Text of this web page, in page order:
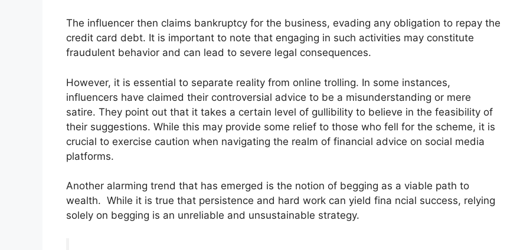
The influencer then claims bankruptcy for the business, evading any obligation to repay the
credit card debt. It is important to note that engaging in such activities may constitute
fraudulent behavior and can lead to severe legal consequences.
However, it is essential to separate reality from online trolling. In some instances,
influencers have claimed their controversial advice to be a misunderstanding or mere
satire. They point out that it takes a certain level of gullibility to believe in the feasibility of
their suggestions. While this may provide some relief to those who fell for the scheme, it is
crucial to exercise caution when navigating the realm of financial advice on social media
platforms.
Another alarming trend that has emerged is the notion of begging as a viable path to
wealth. While it is true that persistence and hard work can yield fina ncial success, relying
solely on begging is an unreliable and unsustainable strategy.